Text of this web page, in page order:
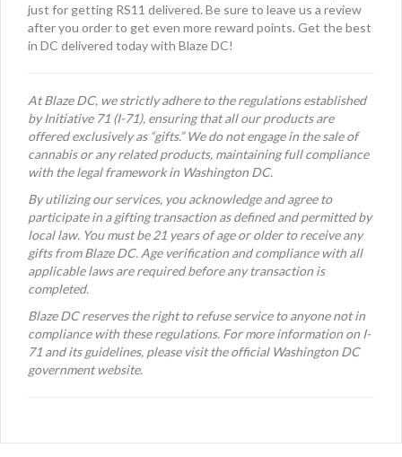
just for getting RS11 delivered. Be sure to leave us a review
after you order to get even more reward points. Get the best
in DC delivered today with Blaze DC!
At Blaze DC, we strictly adhere to the regulations established
by Initiative 71 (I-71), ensuring that all our products are
offered exclusively as “gifts.” We do not engage in the sale of
cannabis or any related products, maintaining full compliance
with the legal framework in Washington DC.
By utilizing our services, you acknowledge and agree to
participate in a gifting transaction as defined and permitted by
local law. You must be 21 years of age or older to receive any
gifts from Blaze DC. Age verification and compliance with all
applicable laws are required before any transaction is
completed.
Blaze DC reserves the right to refuse service to anyone not in
compliance with these regulations. For more information on I-
71 and its guidelines, please visit the official Washington DC
government website.